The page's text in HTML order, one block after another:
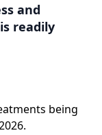
and
readily
being